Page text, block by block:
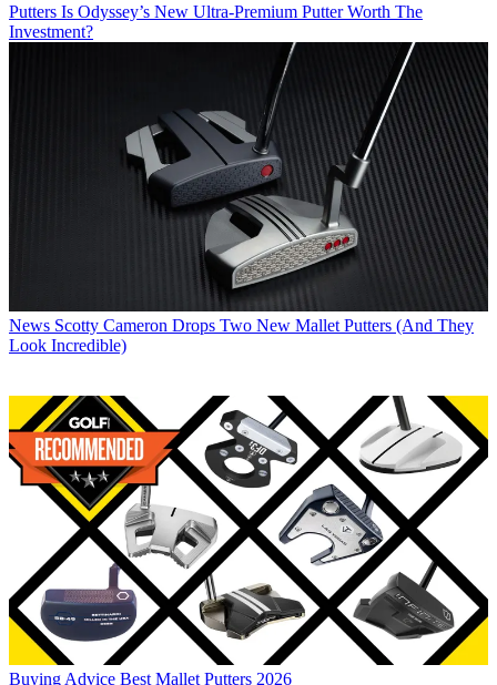
Putters Is Odyssey’s New Ultra-Premium Putter Worth The
Investment?
News Scotty Cameron Drops Two New Mallet Putters (And They
Look Incredible)
Buying Advice Best Mallet Putters 2026